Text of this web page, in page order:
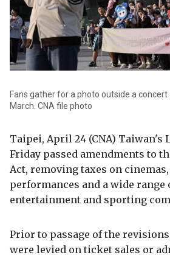
Fans gather for a photo outside a concert
March. CNA file photo
Taipei, April 24 (CNA) Taiwan's
Friday passed amendments to
Act, removing taxes on cinemas,
performances and a wide range
entertainment and sporting
Prior to passage of the
were levied on ticket sales or